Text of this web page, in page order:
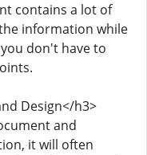
contains a lot of
information while
don't have to
Design</h3>
and
it will often